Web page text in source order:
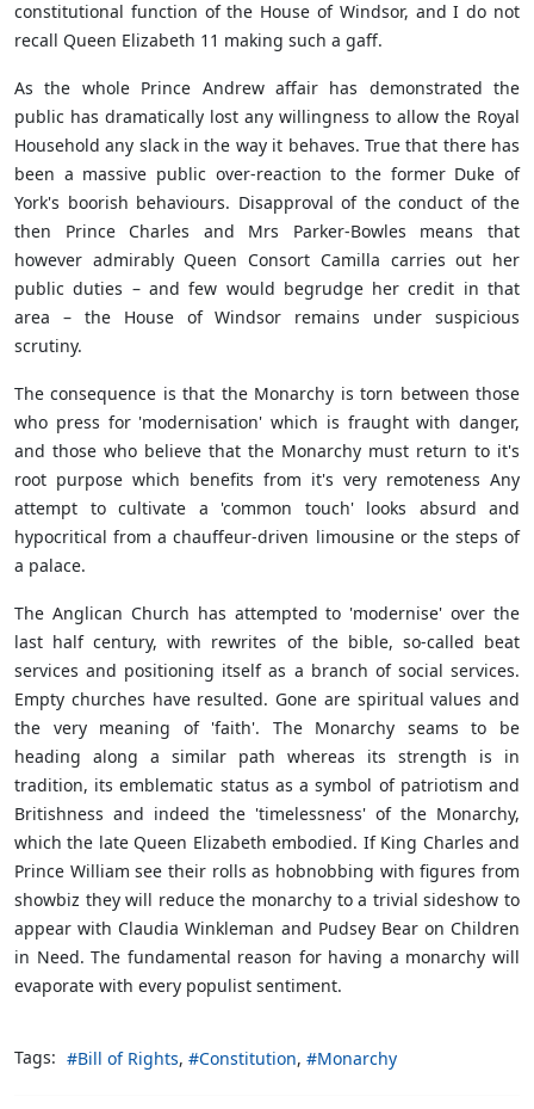
constitutional function of the House of Windsor, and I do not
recall Queen Elizabeth 11 making such a gaff.
As the whole Prince Andrew affair has demonstrated the
public has dramatically lost any willingness to allow the Royal
Household any slack in the way it behaves. True that there has
been a massive public over-reaction to the former Duke of
York's boorish behaviours. Disapproval of the conduct of the
then Prince Charles and Mrs Parker-Bowles means that
however admirably Queen Consort Camilla carries out her
public duties – and few would begrudge her credit in that
area – the House of Windsor remains under suspicious
scrutiny.
The consequence is that the Monarchy is torn between those
who press for 'modernisation' which is fraught with danger,
and those who believe that the Monarchy must return to it's
root purpose which benefits from it's very remoteness Any
attempt to cultivate a 'common touch' looks absurd and
hypocritical from a chauffeur-driven limousine or the steps of
a palace.
The Anglican Church has attempted to 'modernise' over the
last half century, with rewrites of the bible, so-called beat
services and positioning itself as a branch of social services.
Empty churches have resulted. Gone are spiritual values and
the very meaning of 'faith'. The Monarchy seams to be
heading along a similar path whereas its strength is in
tradition, its emblematic status as a symbol of patriotism and
Britishness and indeed the 'timelessness' of the Monarchy,
which the late Queen Elizabeth embodied. If King Charles and
Prince William see their rolls as hobnobbing with figures from
showbiz they will reduce the monarchy to a trivial sideshow to
appear with Claudia Winkleman and Pudsey Bear on Children
in Need. The fundamental reason for having a monarchy will
evaporate with every populist sentiment.
Tags: Bill of Rights Constitution Monarchy